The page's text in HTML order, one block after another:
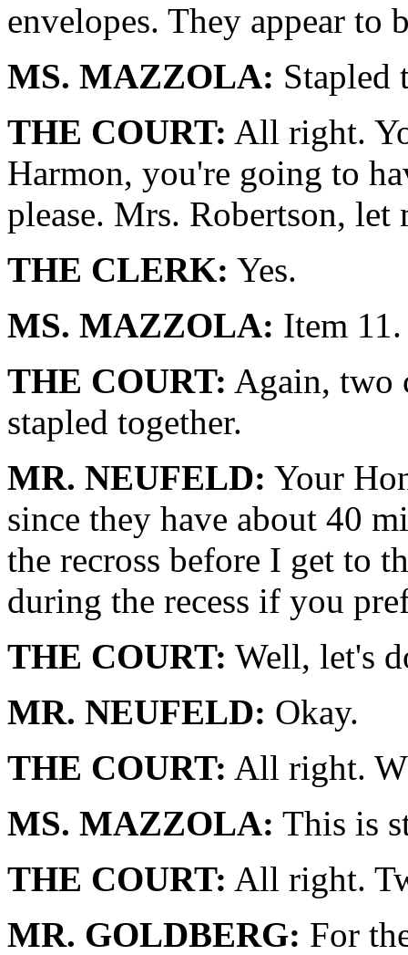
envelopes. They appear to
MS. MAZZOLA: Stapled
THE COURT: All right.
Harmon, you're going to
please. Mrs. Robertson, let
THE CLERK: Yes.
MS. MAZZOLA: Item 11.
THE COURT: Again, two
stapled together.
MR. NEUFELD: Your
since they have about 40
the recross before I get to
during the recess if you
THE COURT: Well, let's
MR. NEUFELD: Okay.
THE COURT: All right.
MS. MAZZOLA: This is
THE COURT: All right.
MR. GOLDBERG: For